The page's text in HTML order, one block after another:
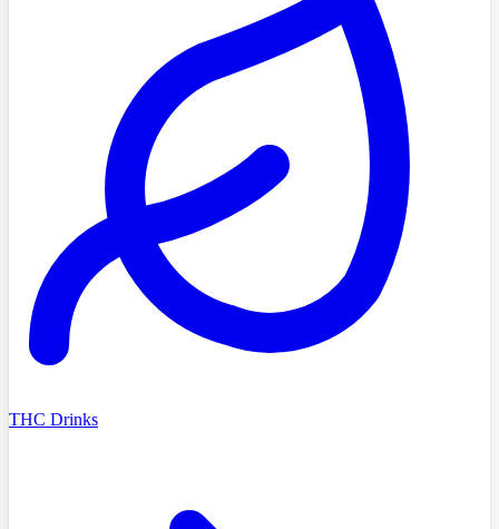
THC Drinks